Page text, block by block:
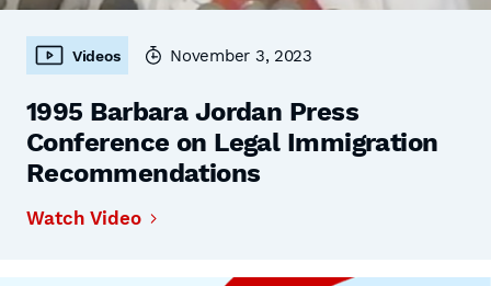
Videos November 3, 2023
1995 Barbara Jordan Press
Conference on Legal Immigration
Recommendations
Watch Video